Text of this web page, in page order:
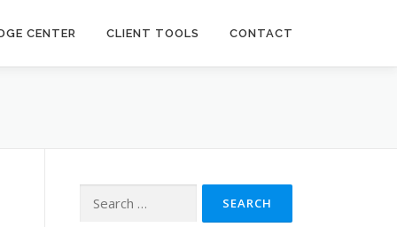
CENTER CLIENT TOOLS CONTACT
for: